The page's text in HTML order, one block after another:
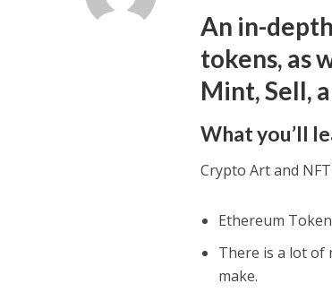
An in-
tokens, as
Mint, Sell,
What you’ll
Crypto Art and
Ethereum
There is a lot of
make.